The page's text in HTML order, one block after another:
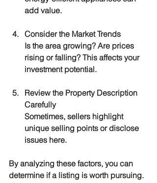
add value.
Consider the Market Trends
Is the area growing? Are prices
rising or falling? This affects your
investment potential.
Review the Property Description
Carefully
Sometimes, sellers highlight
unique selling points or disclose
issues here.
By analyzing these factors, you can
determine if a listing is worth pursuing.